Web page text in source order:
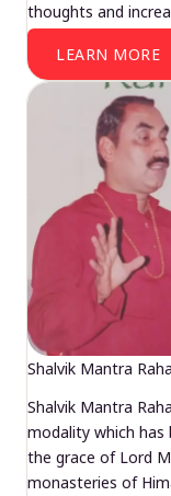
thoughts and
LEARN MORE
Shalvik Mantra
Shalvik Mantra
modality which
the grace of Lord
monasteries of